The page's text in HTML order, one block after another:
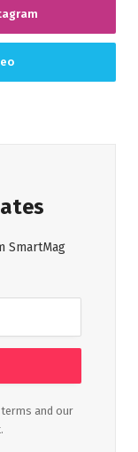
SmartMag
terms and our